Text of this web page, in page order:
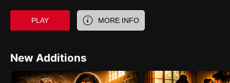
PLAY MORE INFO
New Additions